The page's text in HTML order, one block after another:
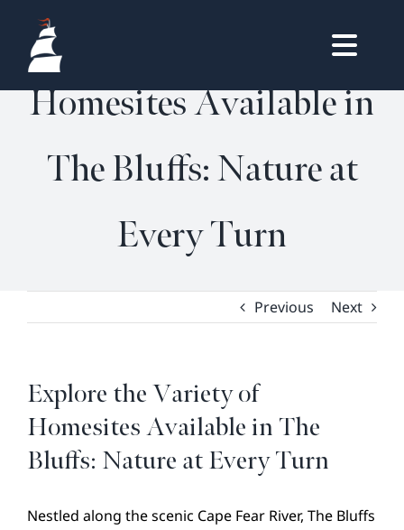
content
HOME
REAL ESTATE
CONTACT
Explore the Variety of
Homesites Available in
The Bluffs: Nature at
Every Turn
Previous Next
Explore the Variety of
Homesites Available in The
Bluffs: Nature at Every Turn
Nestled along the scenic Cape Fear River, The Bluffs